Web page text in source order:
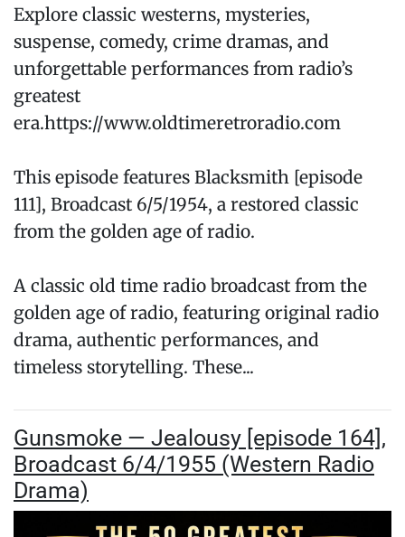
Explore classic westerns, mysteries,
suspense, comedy, crime dramas, and
unforgettable performances from radio’s
greatest
era.https://www.oldtimeretroradio.com
This episode features Blacksmith [episode
111], Broadcast 6/5/1954, a restored classic
from the golden age of radio.
A classic old time radio broadcast from the
golden age of radio, featuring original radio
drama, authentic performances, and
timeless storytelling. These...
Gunsmoke — Jealousy [episode 164],
Broadcast 6/4/1955 (Western Radio
Drama)